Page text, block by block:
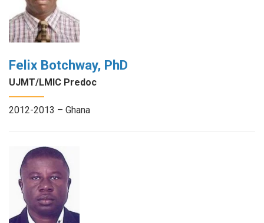
Felix Botchway, PhD
UJMT/LMIC Predoc
2012-2013 – Ghana